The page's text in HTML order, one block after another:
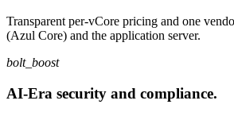
Transparent per-vCore pricing and one
(Azul Core) and the application server.
bolt_boost
AI-Era security and compliance.